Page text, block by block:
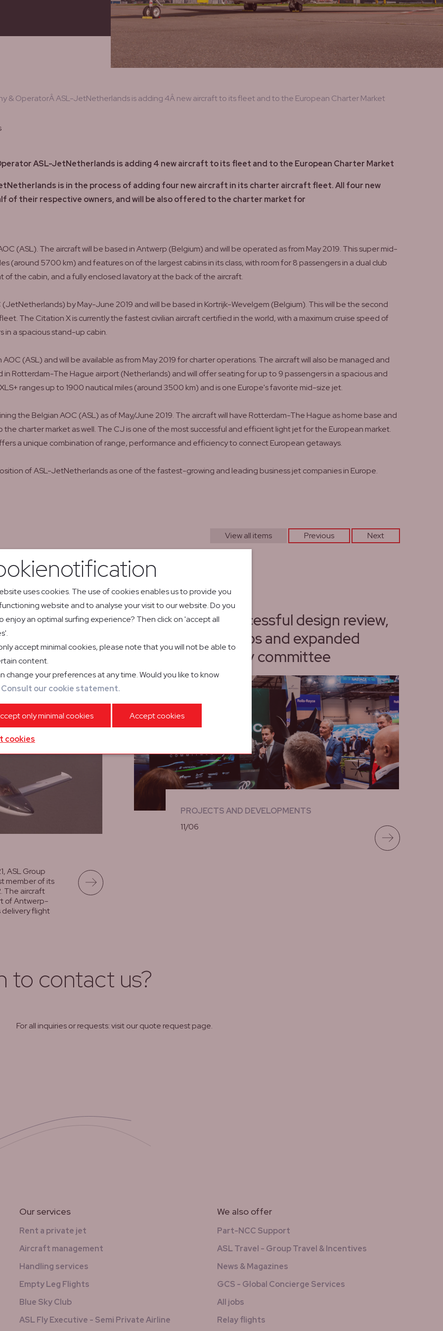
& OperatorÂ ASL-JetNetherlands is adding 4Â new aircraft to its fleet and to the European Charter Market
ASL-JetNetherlands is adding 4 new aircraft to its fleet and to the European Charter Market
is in the process of adding four new aircraft in its charter aircraft fleet. All four new
of their respective owners, and will be also offered to the charter market for
(ASL). The aircraft will be based in Antwerp (Belgium) and will be operated as from May 2019. This super mid-
(around 5700 km) and features on of the largest cabins in its class, with room for 8 passengers in a dual club
the cabin, and a fully enclosed lavatory at the back of the aircraft.
by May-June 2019 and will be based in Kortrijk-Wevelgem (Belgium). This will be the second
The Citation X is currently the fastest civilian aircraft certified in the world, with a maximum cruise speed of
in a spacious stand-up cabin.
AOC (ASL) and will be available as from May 2019 for charter operations. The aircraft will also be managed and
Rotterdam-The Hague airport (Netherlands) and will offer seating for up to 9 passengers in a spacious and
ranges up to 1900 nautical miles (around 3500 km) and is one Europe's favorite mid-size jet.
the Belgian AOC (ASL) as of May/June 2019. The aircraft will have Rotterdam-The Hague as home base and
charter market as well. The CJ is one of the most successful and efficient light jet for the European market.
a unique combination of range, performance and efficiency to connect European getaways.
of ASL-JetNetherlands as one of the fastest-growing and leading business jet companies in Europe.
View all items Previous Next
of
Jet
ASL Group
member of its
The aircraft
of Antwerp-
delivery flight
Vaeridion's successful design review,
new partnerships and expanded
market advisory committee
PROJECTS AND DEVELOPMENTS
11/06
to contact us?
For all inquiries or requests: visit our quote request page.
Our services
Rent a private jet
Aircraft management
Handling services
Empty Leg Flights
Blue Sky Club
ASL Fly Executive - Semi Private Airline
We also offer
Part-NCC Support
ASL Travel - Group Travel & Incentives
News & Magazines
GCS - Global Concierge Services
All jobs
Relay flights
uses cookies. The use of cookies enables us to provide you
website and to analyse your visit to our website. Do you
enjoy an optimal surfing experience? Then click on 'accept all
accept minimal cookies, please note that you will not be able to
content.
change your preferences at any time. Would you like to know
Consult our cookie statement.
only minimal cookies Accept cookies
cookies